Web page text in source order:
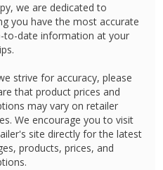
we are dedicated to
you have the most accurate
to-date information at your
strive for accuracy, please
that product prices and
may vary on retailer
We encourage you to visit
site directly for the latest
products, prices, and